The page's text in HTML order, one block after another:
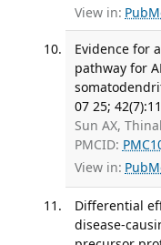
View in:
Evidence for
pathway for
07 25;
Sun AX,
PMCID:
View in:
Differential
disease-